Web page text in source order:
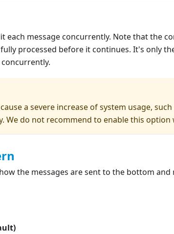
each message concurrently. Note that the
processed before it continues. It's only
a severe increase of system usage, such
We do not recommend to enable this
the messages are sent to the bottom